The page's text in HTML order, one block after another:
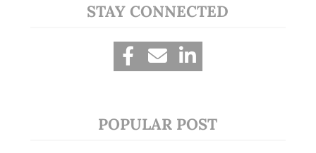
STAY CONNECTED
POPULAR POST